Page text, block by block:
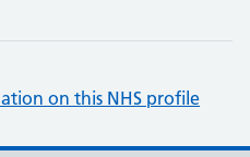
on this NHS profile